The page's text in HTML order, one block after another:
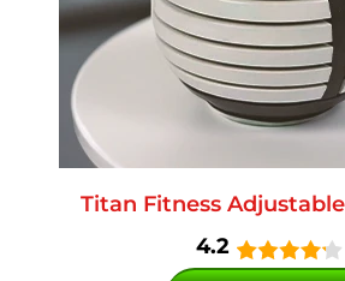
Titan Fitness
4.2